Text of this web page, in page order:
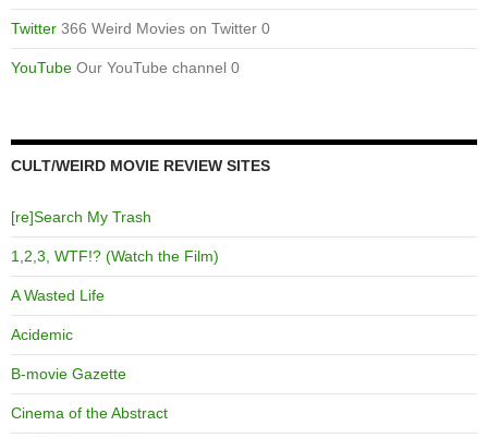
Twitter 366 Weird Movies on Twitter 0
YouTube Our YouTube channel 0
CULT/WEIRD MOVIE REVIEW SITES
[re]Search My Trash
1,2,3, WTF!? (Watch the Film)
A Wasted Life
Acidemic
B-movie Gazette
Cinema of the Abstract